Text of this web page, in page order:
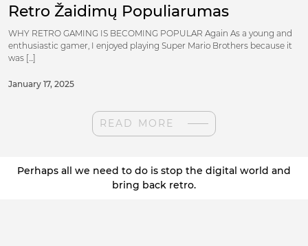
Retro Žaidimų Populiarumas
WHY RETRO GAMING IS BECOMING POPULAR Again As a young and
enthusiastic gamer, I enjoyed playing Super Mario Brothers because it
was [...]
January 17, 2025
READ MORE
Perhaps all we need to do is stop the digital world and
bring back retro.